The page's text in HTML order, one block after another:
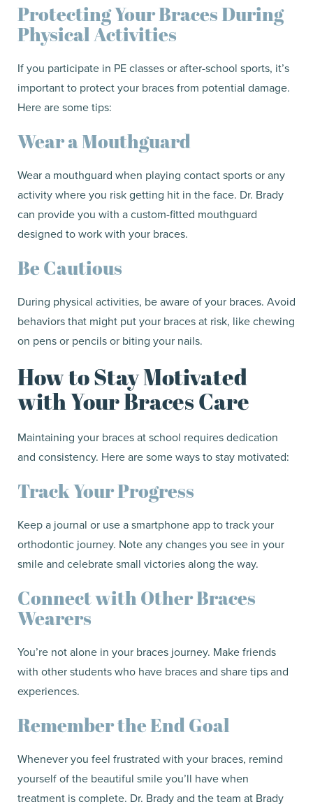
Protecting Your Braces During
Physical Activities
If you participate in PE classes or after-school sports, it’s
important to protect your braces from potential damage.
Here are some tips:
Wear a Mouthguard
Wear a mouthguard when playing contact sports or any
activity where you risk getting hit in the face. Dr. Brady
can provide you with a custom-fitted mouthguard
designed to work with your braces.
Be Cautious
During physical activities, be aware of your braces. Avoid
behaviors that might put your braces at risk, like chewing
on pens or pencils or biting your nails.
How to Stay Motivated
with Your Braces Care
Maintaining your braces at school requires dedication
and consistency. Here are some ways to stay motivated:
Track Your Progress
Keep a journal or use a smartphone app to track your
orthodontic journey. Note any changes you see in your
smile and celebrate small victories along the way.
Connect with Other Braces
Wearers
You’re not alone in your braces journey. Make friends
with other students who have braces and share tips and
experiences.
Remember the End Goal
Whenever you feel frustrated with your braces, remind
yourself of the beautiful smile you’ll have when
treatment is complete. Dr. Brady and the team at Brady